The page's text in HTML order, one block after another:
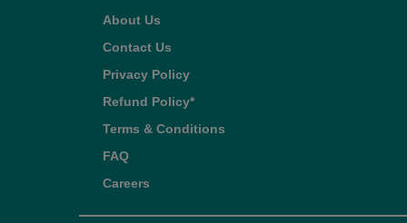
About Us
Contact Us
Privacy Policy
Refund Policy*
Terms & Conditions
FAQ
Careers